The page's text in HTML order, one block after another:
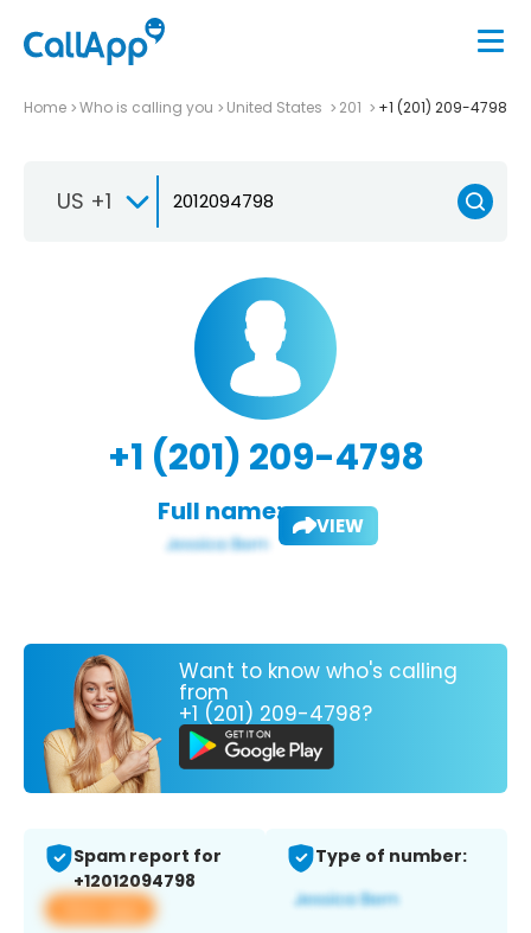
Home Who is calling you United States 201 +1 (201) 209-4798
US +1
+1 (201) 209-4798
Full name: VIEW
Want to know who's calling
from
+1 (201) 209-4798?
Spam report for
+12012094798
View app
Type of number: